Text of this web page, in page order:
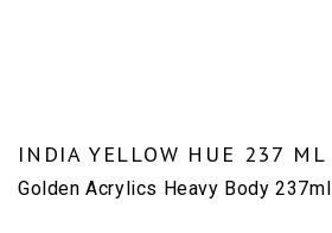
INDIA YELLOW HUE 237 ML
Golden Acrylics Heavy Body 237ml